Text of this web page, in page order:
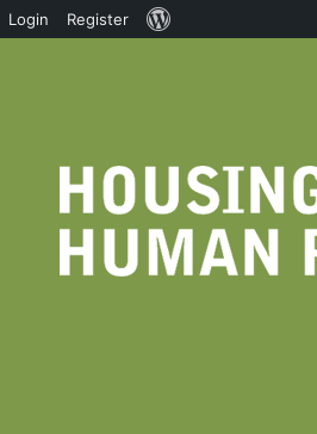
Login Register